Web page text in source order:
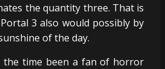
the quantity three. That is
3 also would possibly by
of the day.
the time been a fan of horror